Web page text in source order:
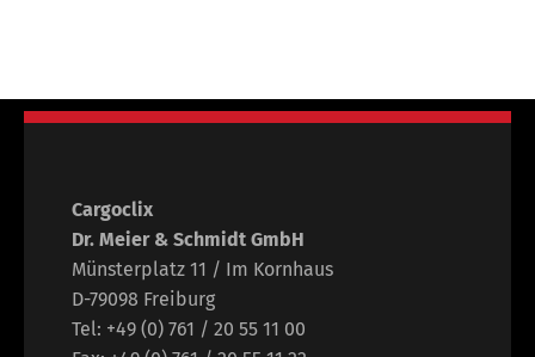
Cargoclix
Dr. Meier & Schmidt GmbH
Münsterplatz 11 / Im Kornhaus
D-79098 Freiburg
Tel: +49 (0) 761 / 20 55 11 00